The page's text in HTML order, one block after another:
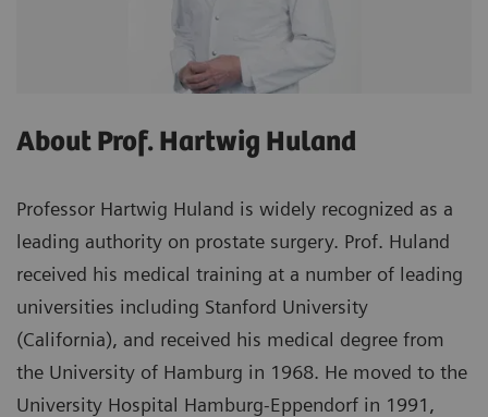
About Prof. Hartwig Huland
Professor Hartwig Huland is widely recognized as a
leading authority on prostate surgery. Prof. Huland
received his medical training at a number of leading
universities including Stanford University
(California), and received his medical degree from
the University of Hamburg in 1968. He moved to the
University Hospital Hamburg-Eppendorf in 1991,